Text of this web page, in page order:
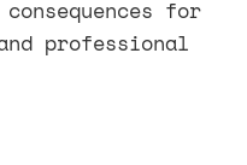
for
professional